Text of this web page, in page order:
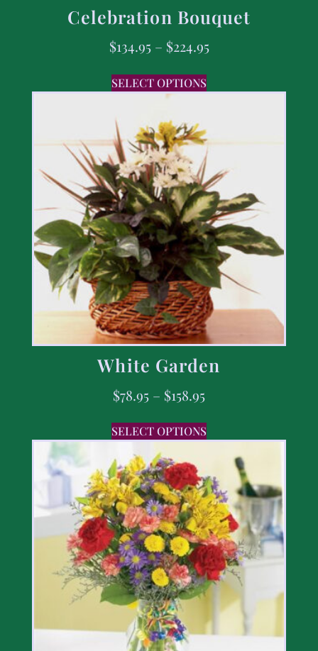
Celebration Bouquet
$134.95 – $224.95
SELECT OPTIONS
White Garden
$78.95 – $158.95
SELECT OPTIONS